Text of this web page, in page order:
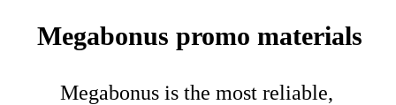
Megabonus promo materials
Megabonus is the most reliable,